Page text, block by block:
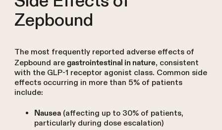
Zepbound
The most frequently reported adverse effects of
Zepbound are gastrointestinal in nature, consistent
with the GLP-1 receptor agonist class. Common side
effects occurring in more than 5% of patients
include:
Nausea(affecting up to 30% of patients,
particularly during dose escalation)